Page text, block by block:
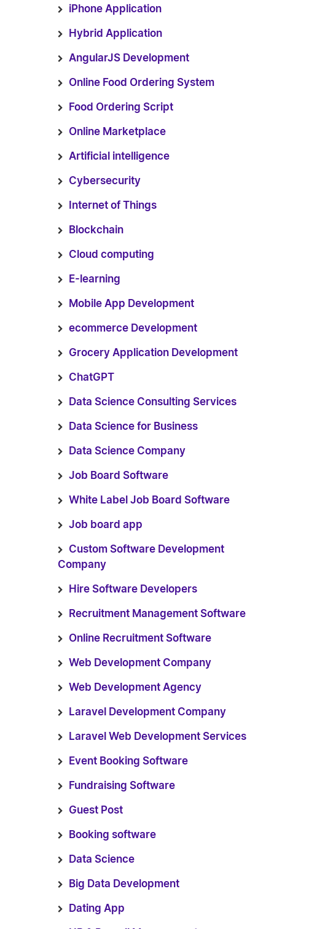
iPhone Application
Hybrid Application
AngularJS Development
Online Food Ordering System
Food Ordering Script
Online Marketplace
Artificial intelligence
Cybersecurity
Internet of Things
Blockchain
Cloud computing
E-learning
Mobile App Development
ecommerce Development
Grocery Application Development
ChatGPT
Data Science Consulting Services
Data Science for Business
Data Science Company
Job Board Software
White Label Job Board Software
Job board app
Custom Software Development
Company
Hire Software Developers
Recruitment Management Software
Online Recruitment Software
Web Development Company
Web Development Agency
Laravel Development Company
Laravel Web Development Services
Event Booking Software
Fundraising Software
Guest Post
Booking software
Data Science
Big Data Development
Dating App